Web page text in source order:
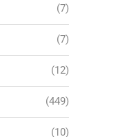
(7)
(7)
(12)
(449)
(10)